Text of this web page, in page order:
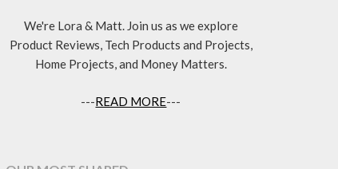
We're Lora & Matt. Join us as we explore
Product Reviews, Tech Products and Projects,
Home Projects, and Money Matters.
---READ MORE---